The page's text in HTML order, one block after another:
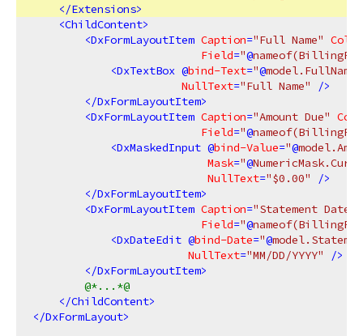
</Extensions>
<ChildContent>
<DxFormLayoutItem Caption="Full Name"
Field="@
<DxTextBox @bind-Text="@model.FullName"
NullText="Full Name"
/>
</DxFormLayoutItem>
<DxFormLayoutItem Caption="Amount Due"
Field="@
<DxMaskedInput @bind-Value="@
Mask="@
NullText="$0.00"
/>
</DxFormLayoutItem>
<DxFormLayoutItem Caption="Statement Date"
Field="@
<DxDateEdit @bind-Date="@
NullText="MM/DD/YYYY"
/>
</DxFormLayoutItem>
@*...*@
</ChildContent>
</DxFormLayout>